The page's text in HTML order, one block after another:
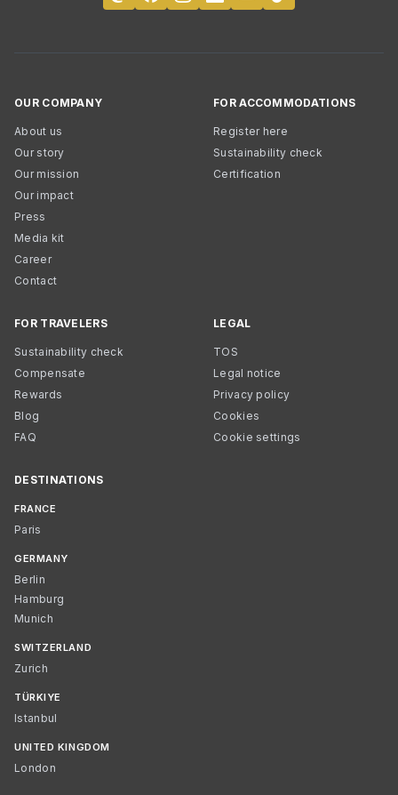
OUR COMPANY
About us
Our story
Our mission
Our impact
Press
Media kit
Career
Contact
FOR ACCOMMODATIONS
Register here
Sustainability check
Certification
FOR TRAVELERS
Sustainability check
Compensate
Rewards
Blog
FAQ
LEGAL
TOS
Legal notice
Privacy policy
Cookies
Cookie settings
DESTINATIONS
FRANCE
Paris
GERMANY
Berlin
Hamburg
Munich
SWITZERLAND
Zurich
TÜRKIYE
Istanbul
UNITED KINGDOM
London